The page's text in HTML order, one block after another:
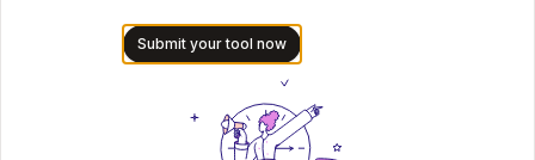
Submit your tool now